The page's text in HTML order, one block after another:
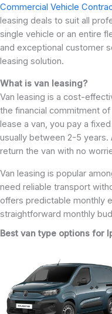
Commercial Vehicle
leasing deals to suit all
single vehicle or an entire
and exceptional customer
leasing solution.
What is van leasing?
Van leasing is a cost-
the financial commitment
lease a van, you pay a
usually between 2-5
return the van with no
Van leasing is popular
need reliable transport
offers predictable monthly
straightforward monthly
Best van type options for